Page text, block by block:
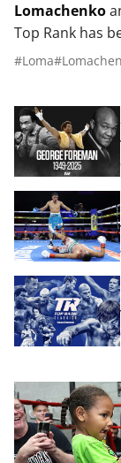
Lomachenko
Top Rank has
#Loma
Read article:
Read article:
Read article: